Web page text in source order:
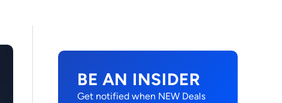
BE AN INSIDER
Get notified when NEW Deals